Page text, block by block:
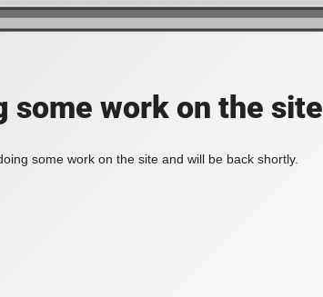
some work on the site
some work on the site and will be back shortly.